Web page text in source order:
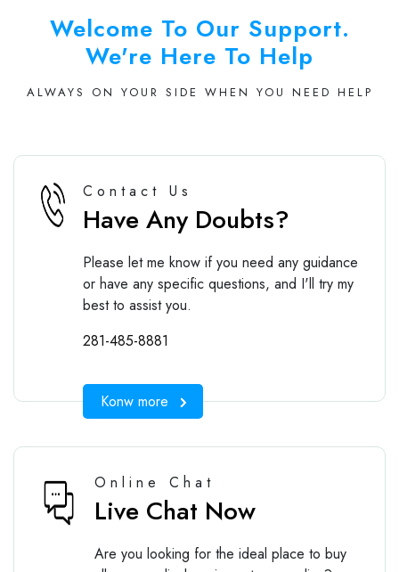
Welcome To Our Support.
We're Here To Help
ALWAYS ON YOUR SIDE WHEN YOU NEED HELP
Contact Us
Have Any Doubts?
Please let me know if you need any guidance
or have any specific questions, and I'll try my
best to assist you.
281-485-8881
Konw more
Online Chat
Live Chat Now
Are you looking for the ideal place to buy